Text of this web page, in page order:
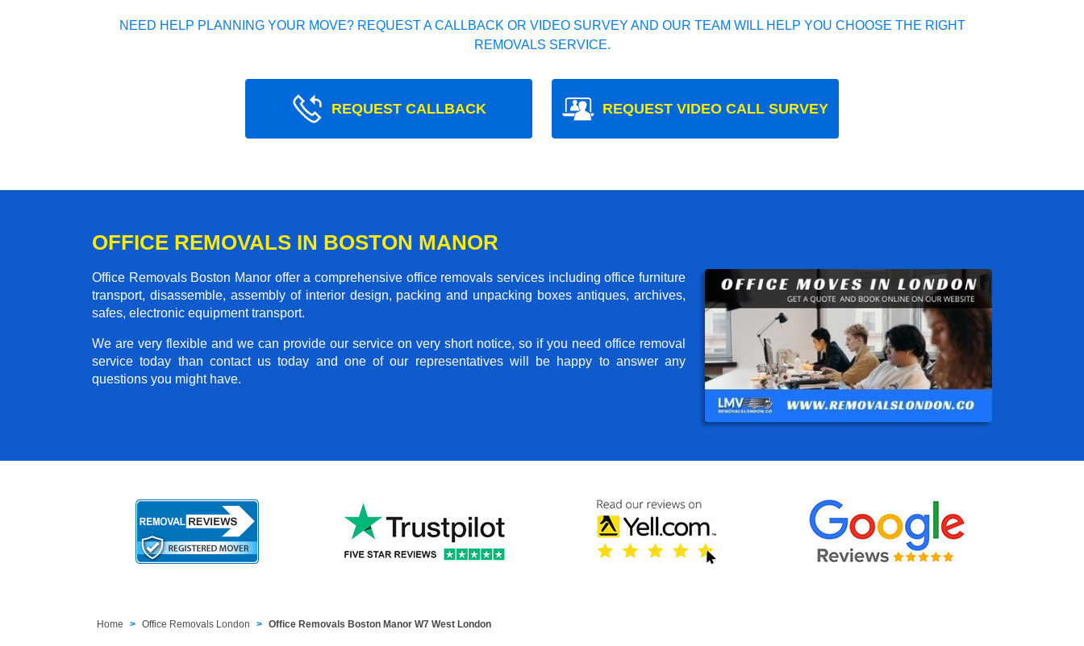
NEED HELP PLANNING YOUR MOVE? REQUEST A CALLBACK OR VIDEO SURVEY AND OUR TEAM WILL HELP YOU CHOOSE THE RIGHT
REMOVALS SERVICE.
REQUEST CALLBACK REQUEST VIDEO CALL SURVEY
OFFICE REMOVALS IN BOSTON MANOR
Office Removals Boston Manor offer a comprehensive office removals services including office furniture
transport, disassemble, assembly of interior design, packing and unpacking boxes antiques, archives,
safes, electronic equipment transport.
We are very flexible and we can provide our service on very short notice, so if you need office removal
service today than contact us today and one of our representatives will be happy to answer any
questions you might have.
Home Office Removals London Office Removals Boston Manor W7 West London